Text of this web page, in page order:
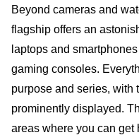
Beyond cameras and
flagship offers an
laptops and
gaming consoles.
purpose and series, with
prominently displayed.
areas where you can get